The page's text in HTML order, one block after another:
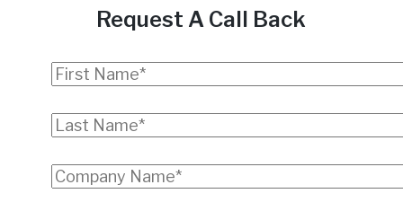
Request A Call Back